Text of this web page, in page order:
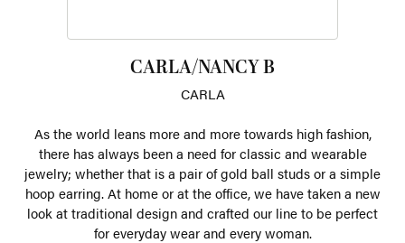
CARLA/NANCY B
CARLA
As the world leans more and more towards high fashion,
there has always been a need for classic and wearable
jewelry; whether that is a pair of gold ball studs or a simple
hoop earring. At home or at the office, we have taken a new
look at traditional design and crafted our line to be perfect
for everyday wear and every woman.